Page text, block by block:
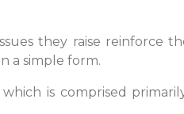
they raise reinforce
a simple form.
is comprised